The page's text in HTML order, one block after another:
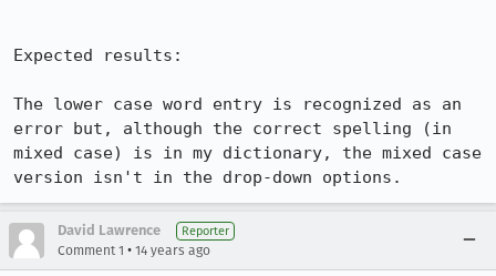
Expected results:
The lower case word entry is recognized as an
error but, although the correct spelling (in
mixed case) is in my dictionary, the mixed case
version isn't in the drop-down options.
David Lawrence Reporter
Comment 1 • 14 years ago